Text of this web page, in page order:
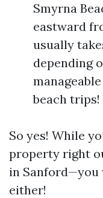
Smyrna
eastward
usually
depending
beach trips!
So yes! While
property right
in Sanford—you
either!